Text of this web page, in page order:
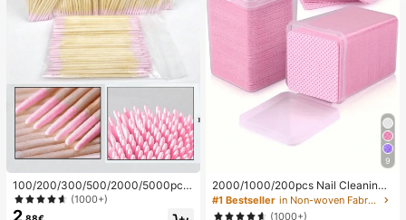
100/200/300/500/2000/5000pcs/
20pcs Double-Ended Nail Polish Ap
plicator Sticks, Small Double-Ende
(1000+)
9
2000/1000/200pcs Nail Cleaning
Wipes - Professional Lint-Free Nail
Polish Remover Pads, UV Gel Clean
#1 Bestseller
in Non-woven Fabric Nail Polish Remover Tools
(1000+)